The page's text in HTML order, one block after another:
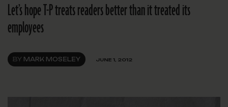
Let’s hope T-P treats readers better than it treated its
employees
BY MARK MOSELEY JUNE 1, 2012